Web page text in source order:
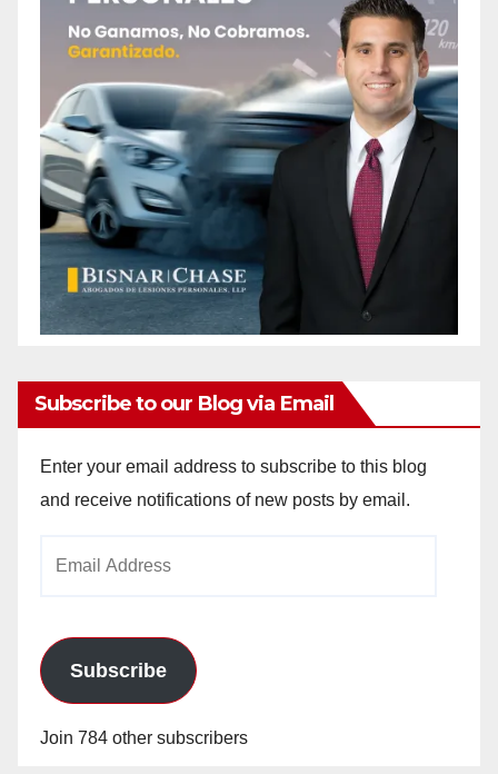
Subscribe to our Blog via Email
Enter your email address to subscribe to this blog
and receive notifications of new posts by email.
Subscribe
Join 784 other subscribers